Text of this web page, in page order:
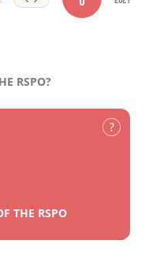
RSPO?
THE RSPO